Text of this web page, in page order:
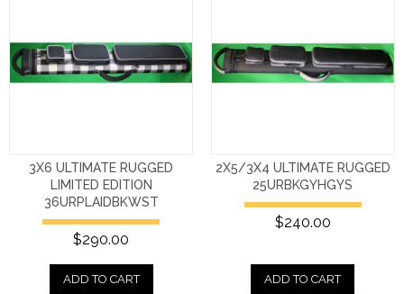
3X6 ULTIMATE RUGGED
LIMITED EDITION
36URPLAIDBKWST
$290.00
ADD TO CART
2X5/3X4 ULTIMATE RUGGED
25URBKGYHGYS
$240.00
ADD TO CART